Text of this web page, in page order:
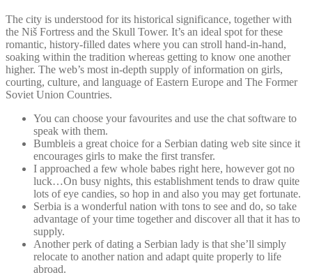
The city is understood for its historical significance, together with
the Niš Fortress and the Skull Tower. It’s an ideal spot for these
romantic, history-filled dates where you can stroll hand-in-hand,
soaking within the tradition whereas getting to know one another
higher. The web’s most in-depth supply of information on girls,
courting, culture, and language of Eastern Europe and The Former
Soviet Union Countries.
You can choose your favourites and use the chat software to
speak with them.
Bumbleis a great choice for a Serbian dating web site since it
encourages girls to make the first transfer.
I approached a few whole babes right here, however got no
luck…On busy nights, this establishment tends to draw quite
lots of eye candies, so hop in and also you may get fortunate.
Serbia is a wonderful nation with tons to see and do, so take
advantage of your time together and discover all that it has to
supply.
Another perk of dating a Serbian lady is that she’ll simply
relocate to another nation and adapt quite properly to life
abroad.